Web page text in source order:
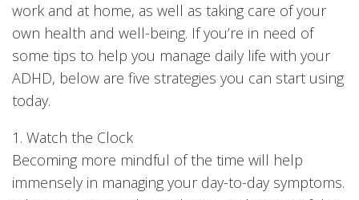
work and at home, as well as taking care of your
own health and well-being. If you’re in need of
some tips to help you manage daily life with your
ADHD, below are five strategies you can start using
today.
1. Watch the Clock
Becoming more mindful of the time will help
immensely in managing your day-to-day symptoms.